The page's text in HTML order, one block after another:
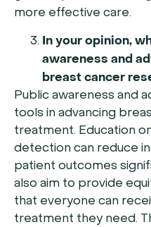
more effective care.
In your opinion,
awareness and
breast cancer
Public awareness and
tools in advancing
treatment. Education
detection can reduce
patient outcomes
also aim to provide
that everyone can
treatment they need.